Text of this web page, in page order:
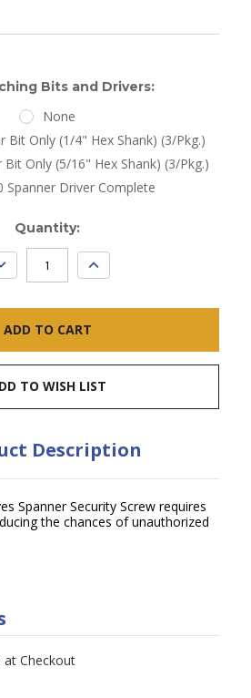
Bits and Drivers:
None
Bit Only (1/4" Hex Shank) (3/Pkg.)
Bit Only (5/16" Hex Shank) (3/Pkg.)
Spanner Driver Complete
Quantity:
INCREASE
QUANTITY:
TO WISH LIST
Description
Spanner Security Screw requires
the chances of unauthorized
at Checkout